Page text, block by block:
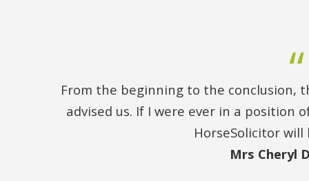
From the beginning to the conclusion,
advised us. If I were ever in a position
HorseSolicitor will
Mrs Cheryl